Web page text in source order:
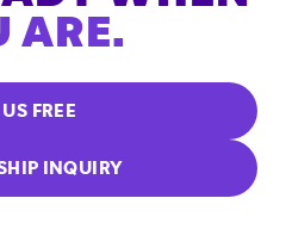
ARE.
FREE
INQUIRY